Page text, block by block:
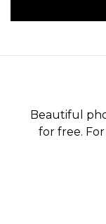
Beautiful
for free.